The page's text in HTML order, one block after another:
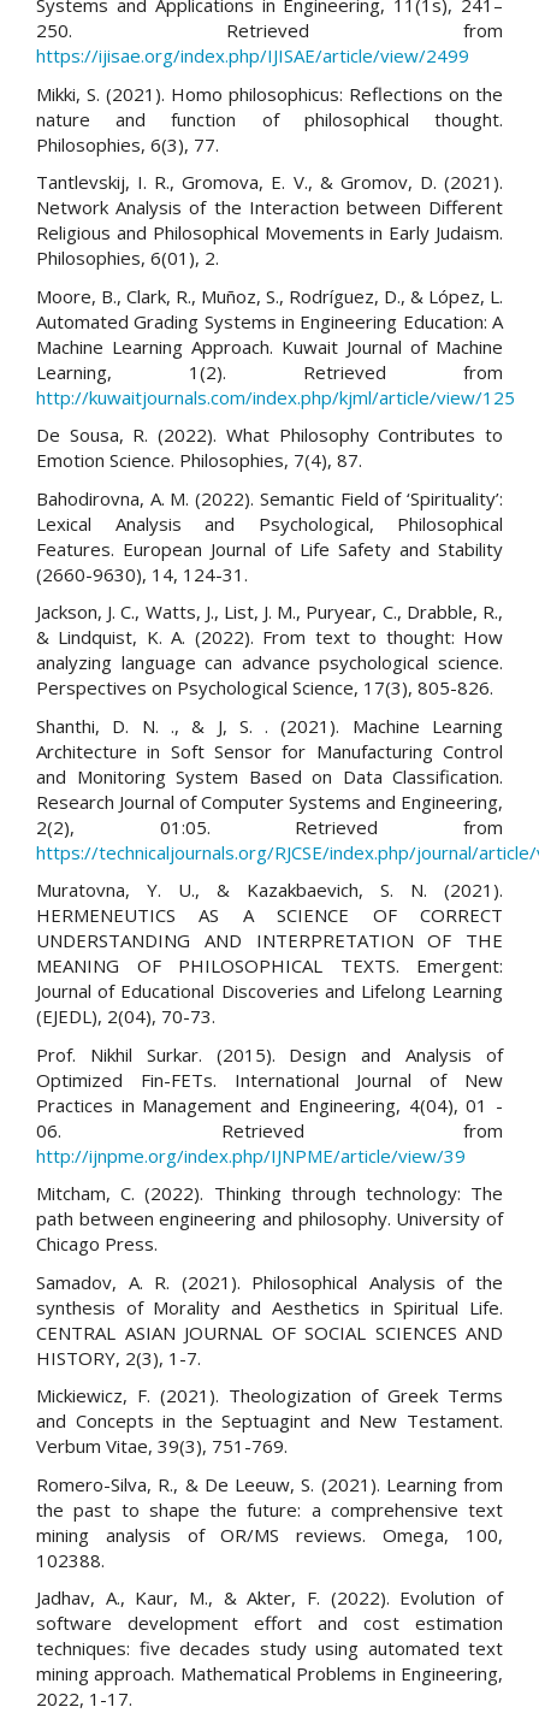
Systems and Applications in Engineering, 11(1s), 241–
250. Retrieved from
https://ijisae.org/index.php/IJISAE/article/view/2499
Mikki, S. (2021). Homo philosophicus: Reflections on the
nature and function of philosophical thought.
Philosophies, 6(3), 77.
Tantlevskij, I. R., Gromova, E. V., & Gromov, D. (2021).
Network Analysis of the Interaction between Different
Religious and Philosophical Movements in Early Judaism.
Philosophies, 6(01), 2.
Moore, B., Clark, R., Muñoz, S., Rodríguez, D., & López, L.
Automated Grading Systems in Engineering Education: A
Machine Learning Approach. Kuwait Journal of Machine
Learning, 1(2). Retrieved from
http://kuwaitjournals.com/index.php/kjml/article/view/125
De Sousa, R. (2022). What Philosophy Contributes to
Emotion Science. Philosophies, 7(4), 87.
Bahodirovna, A. M. (2022). Semantic Field of ‘Spirituality’:
Lexical Analysis and Psychological, Philosophical
Features. European Journal of Life Safety and Stability
(2660-9630), 14, 124-31.
Jackson, J. C., Watts, J., List, J. M., Puryear, C., Drabble, R.,
& Lindquist, K. A. (2022). From text to thought: How
analyzing language can advance psychological science.
Perspectives on Psychological Science, 17(3), 805-826.
Shanthi, D. N. ., & J, S. . (2021). Machine Learning
Architecture in Soft Sensor for Manufacturing Control
and Monitoring System Based on Data Classification.
Research Journal of Computer Systems and Engineering,
2(2), 01:05. Retrieved from
https://technicaljournals.org/RJCSE/index.php/journal/
Muratovna, Y. U., & Kazakbaevich, S. N. (2021).
HERMENEUTICS AS A SCIENCE OF CORRECT
UNDERSTANDING AND INTERPRETATION OF THE
MEANING OF PHILOSOPHICAL TEXTS. Emergent:
Journal of Educational Discoveries and Lifelong Learning
(EJEDL), 2(04), 70-73.
Prof. Nikhil Surkar. (2015). Design and Analysis of
Optimized Fin-FETs. International Journal of New
Practices in Management and Engineering, 4(04), 01 -
06. Retrieved from
http://ijnpme.org/index.php/IJNPME/article/view/39
Mitcham, C. (2022). Thinking through technology: The
path between engineering and philosophy. University of
Chicago Press.
Samadov, A. R. (2021). Philosophical Analysis of the
synthesis of Morality and Aesthetics in Spiritual Life.
CENTRAL ASIAN JOURNAL OF SOCIAL SCIENCES AND
HISTORY, 2(3), 1-7.
Mickiewicz, F. (2021). Theologization of Greek Terms
and Concepts in the Septuagint and New Testament.
Verbum Vitae, 39(3), 751-769.
Romero-Silva, R., & De Leeuw, S. (2021). Learning from
the past to shape the future: a comprehensive text
mining analysis of OR/MS reviews. Omega, 100,
102388.
Jadhav, A., Kaur, M., & Akter, F. (2022). Evolution of
software development effort and cost estimation
techniques: five decades study using automated text
mining approach. Mathematical Problems in Engineering,
2022, 1-17.